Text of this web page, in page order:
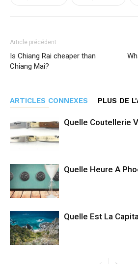
Article précédent
Is Chiang Rai cheaper than
Chiang Mai?
ARTICLES CONNEXES PLUS DE
Quelle Coutellerie
Quelle Heure A
Quelle Est La